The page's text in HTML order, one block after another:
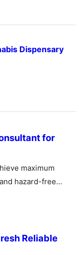
Dispensary
for
maximum
hazard-free
Reliable